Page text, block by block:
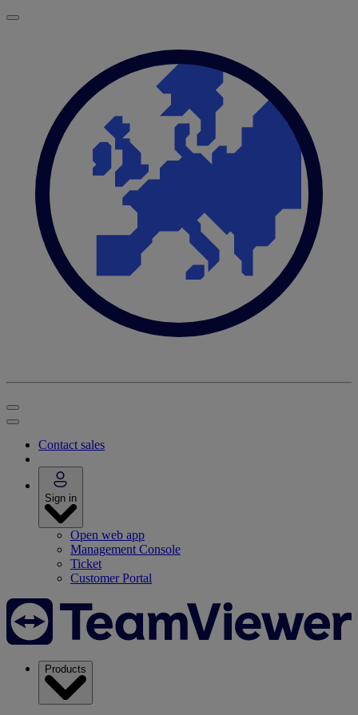
Contact sales
Sign in
Open web app
Management Console
Ticket
Customer Portal
Products